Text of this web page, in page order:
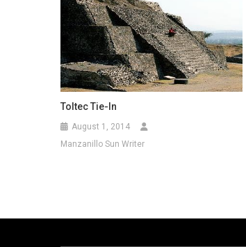
Toltec Tie-In
August 1, 2014
Manzanillo Sun Writer